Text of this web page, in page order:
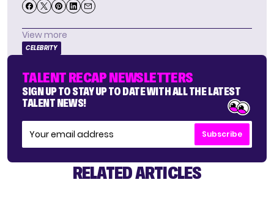
View more
CELEBRITY
TALENT RECAP NEWSLETTERS
SIGN UP TO STAY UP TO DATE WITH ALL THE LATEST
TALENT NEWS!
Subscribe
RELATED ARTICLES